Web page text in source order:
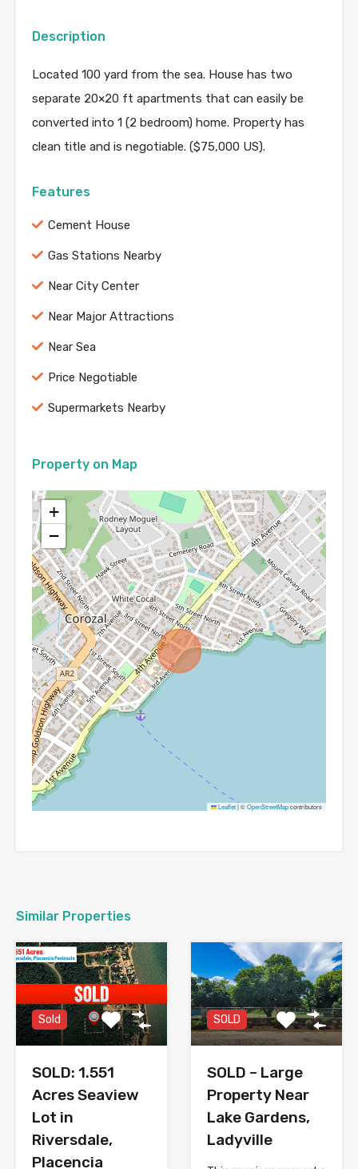
Description
Located 100 yard from the sea. House has two
separate 20×20 ft apartments that can easily be
converted into 1 (2 bedroom) home. Property has
clean title and is negotiable. ($75,000 US).
Features
Cement House
Gas Stations Nearby
Near City Center
Near Major Attractions
Near Sea
Price Negotiable
Supermarkets Nearby
Property on Map
+
−
Leaflet|©OpenStreetMapcontributors
Similar Properties
Sold
SOLD: 1.551
Acres Seaview
Lot in
Riversdale,
Placencia
SOLD
SOLD – Large
Property Near
Lake Gardens,
Ladyville